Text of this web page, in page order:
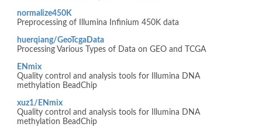
normalize450K
Preprocessing of Illumina Infinium 450K data
huerqiang/GeoTcgaData
Processing Various Types of Data on GEO and TCGA
ENmix
Quality control and analysis tools for Illumina DNA
methylation BeadChip
xuz1/ENmix
Quality control and analysis tools for Illumina DNA
methylation BeadChip